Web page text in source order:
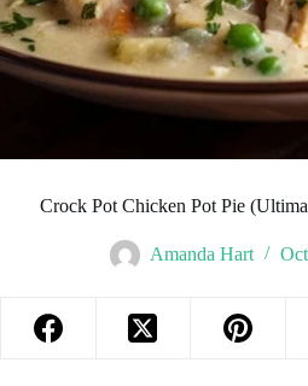
Crock Pot Chicken Pot Pie
Amanda Hart